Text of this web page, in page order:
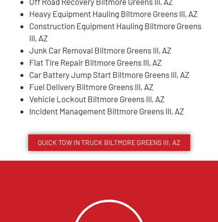
Heavy Equipment Hauling Biltmore Greens III, AZ
Construction Equipment Hauling Biltmore Greens
III, AZ
Junk Car Removal Biltmore Greens III, AZ
Flat Tire Repair Biltmore Greens III, AZ
Car Battery Jump Start Biltmore Greens III, AZ
Fuel Delivery Biltmore Greens III, AZ
Vehicle Lockout Biltmore Greens III, AZ
Incident Management Biltmore Greens III, AZ
QUICK TOW IN TRUCK BILTMORE GREENS III, AZ